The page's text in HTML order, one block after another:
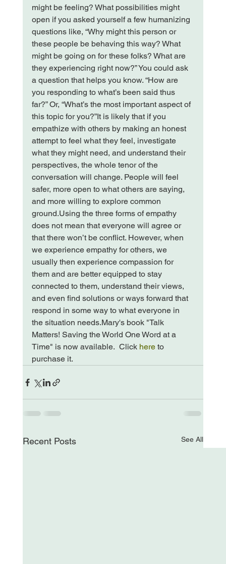
might be feeling? What possibilities might
open if you asked yourself a few humanizing
questions like, “Why might this person or
these people be behaving this way? What
might be going on for these folks? What are
they experiencing right now?” You could ask
a question that helps you know. “How are
you responding to what’s been said thus
far?” Or, “What’s the most important aspect of
this topic for you?”It is likely that if you
empathize with others by making an honest
attempt to feel what they feel, investigate
what they might need, and understand their
perspectives, the whole tenor of the
conversation will change. People will feel
safer, more open to what others are saying,
and more willing to explore common
ground.Using the three forms of empathy
does not mean that everyone will agree or
that there won’t be conflict. However, when
we experience empathy for others, we
usually then experience compassion for
them and are better equipped to stay
connected to them, understand their views,
and even find solutions or ways forward that
respond in some way to what everyone in
the situation needs.Mary's book "Talk
Matters! Saving the World One Word at a
Time" is now available.  Click here to
purchase it.
Recent Posts See All